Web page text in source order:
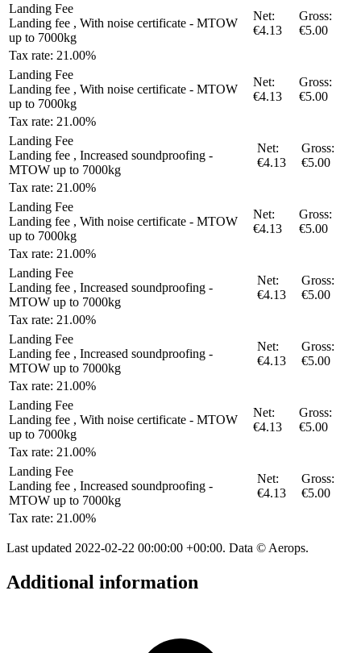
Landing Fee
Landing fee , With noise certificate - MTOW
up to 7000kg
Net:
€4.13
Gross:
€5.00
Tax rate: 21.00%
Landing Fee
Landing fee , With noise certificate - MTOW
up to 7000kg
Net:
€4.13
Gross:
€5.00
Tax rate: 21.00%
Landing Fee
Landing fee , Increased soundproofing -
MTOW up to 7000kg
Net:
€4.13
Gross:
€5.00
Tax rate: 21.00%
Landing Fee
Landing fee , With noise certificate - MTOW
up to 7000kg
Net:
€4.13
Gross:
€5.00
Tax rate: 21.00%
Landing Fee
Landing fee , Increased soundproofing -
MTOW up to 7000kg
Net:
€4.13
Gross:
€5.00
Tax rate: 21.00%
Landing Fee
Landing fee , Increased soundproofing -
MTOW up to 7000kg
Net:
€4.13
Gross:
€5.00
Tax rate: 21.00%
Landing Fee
Landing fee , With noise certificate - MTOW
up to 7000kg
Net:
€4.13
Gross:
€5.00
Tax rate: 21.00%
Landing Fee
Landing fee , Increased soundproofing -
MTOW up to 7000kg
Net:
€4.13
Gross:
€5.00
Tax rate: 21.00%
Last updated 2022-02-22 00:00:00 +00:00. Data © Aerops.
Additional information